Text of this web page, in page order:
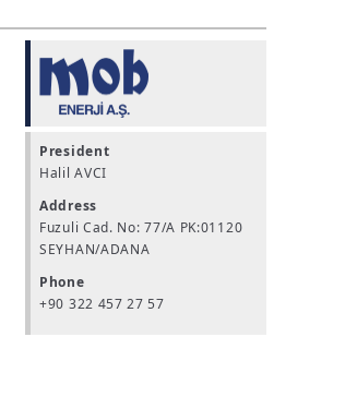
President
Halil AVCI
Address
Fuzuli Cad. No: 77/A PK:01120
SEYHAN/ADANA
Phone
+90 322 457 27 57